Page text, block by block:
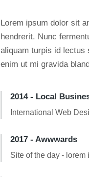
Lorem ipsum dolor sit
hendrerit. Nunc
aliquam turpis id lectus
enim ut mi gravida
2014 - Local
International Web
2017 - Awwwards
Site of the day -